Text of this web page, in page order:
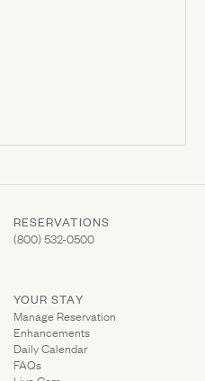
RESERVATIONS
(800) 532-0500(Link opens in new
YOUR STAY
Manage Reservation(Link opens in
Enhancements
Daily Calendar
FAQs